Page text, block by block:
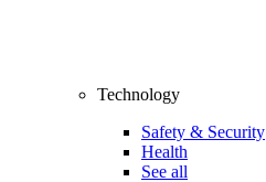
Technology
Safety & Security
Health
See all